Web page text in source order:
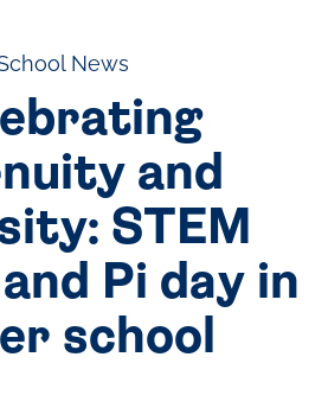
News
and
STEM
Pi day in
school